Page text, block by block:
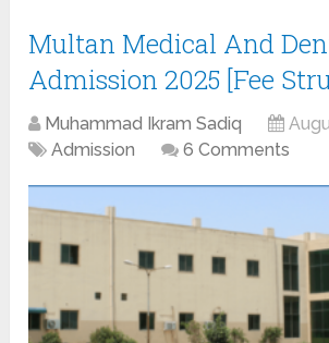
Multan Medical And
Admission 2025 [Fee
Muhammad Ikram Sadiq
Admission
6 Comments